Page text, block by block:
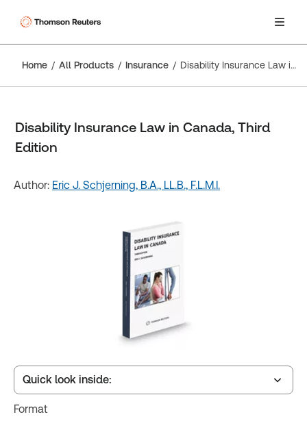
Home All Products Insurance Disability Insurance Law in Canada, Third Edition
Disability Insurance Law in Canada, Third
Edition
Author: Eric J. Schjerning, B.A., LL.B., F.L.M.I.
Quick look inside:
Format